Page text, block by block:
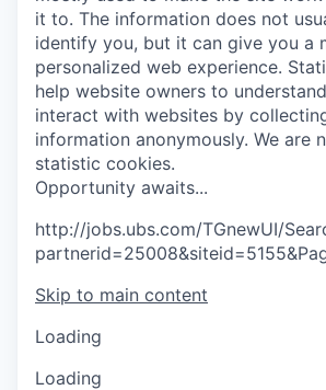
it to. The information does not
identify you, but it can give you a
personalized web experience.
help website owners to
interact with websites by
information anonymously. We are
statistic cookies.
Opportunity awaits...
http://jobs.ubs.com/TGnewUI/
Skip to main content
Loading
Loading